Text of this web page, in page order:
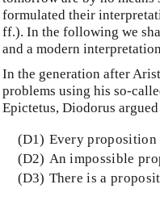
formulated their
ff.). In the following we
and a modern
In the generation after
problems using his so-
Epictetus, Diodorus
(D1) Every proposition
(D2) An impossible
(D3) There is a